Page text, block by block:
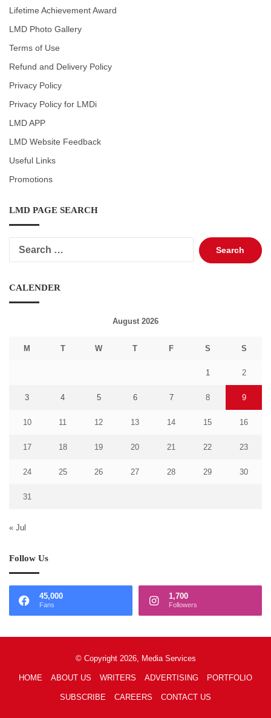
Lifetime Achievement Award
LMD Photo Gallery
Terms of Use
Refund and Delivery Policy
Privacy Policy
Privacy Policy for LMDi
LMD APP
LMD Website Feedback
Useful Links
Promotions
LMD PAGE SEARCH
Search
for:
CALENDER
August 2026
M T W T F S S
1 2
3 4 5 6 7 8 9
10 11 12 13 14 15 16
17 18 19 20 21 22 23
24 25 26 27 28 29 30
31
« Jul
Follow Us
45,000
Fans
1,700
Followers
© Copyright 2026, Media Services
HOME ABOUT US WRITERS ADVERTISING PORTFOLIO
SUBSCRIBE CAREERS CONTACT US